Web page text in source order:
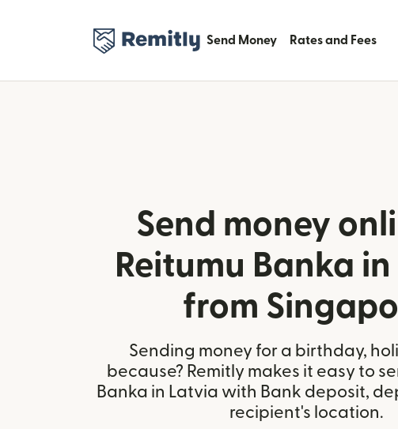
Send Money Rates and Fees
Send money
Reitumu Banka
from
Sending money for a birthday,
because? Remitly makes it easy to
Banka in Latvia with Bank deposit,
recipient's location.